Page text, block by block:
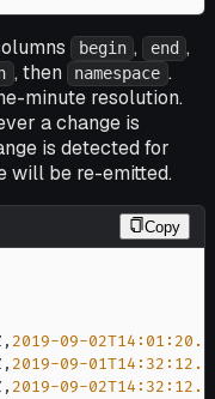
begin , end ,
, then namespace .
minute resolution.
a change is
is detected for
will be re-emitted.
Copy
, 2019-09-
, 2019-09-
, 2019-09-